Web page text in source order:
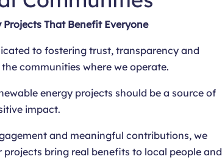
Projects That Benefit Everyone
to fostering trust, transparency and
communities where we operate.
energy projects should be a source of
impact.
and meaningful contributions, we
projects bring real benefits to local people and